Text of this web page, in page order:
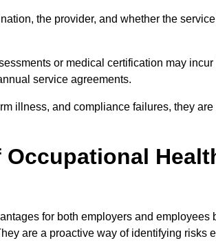
the provider, and whether the
or medical certification may
service agreements.
illness, and compliance failures, they
for both employers and employees
are a proactive way of identifying risks